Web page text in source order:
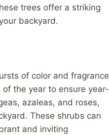
trees offer a striking
backyard.
of color and fragrance
the year to ensure year-
azaleas, and roses,
These shrubs can
and inviting